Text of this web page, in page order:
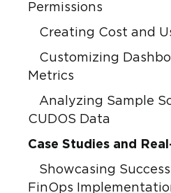
Permissions
Creating Cost and
Customizing
Metrics
Analyzing Sample
CUDOS Data
Case Studies and
Showcasing
FinOps